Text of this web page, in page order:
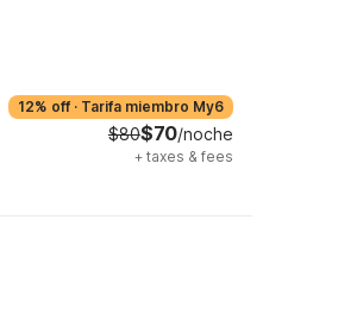
12% off · Tarifa miembro My6
$80$70/noche
+ taxes & fees